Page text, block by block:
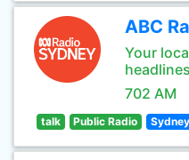
ABC
Your
702 AM
talk Public Radio